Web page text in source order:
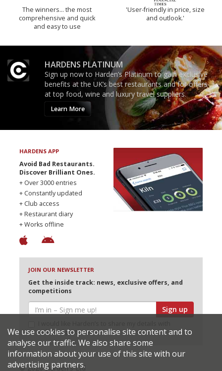
The winners… the most
comprehensive and quick
and easy to use
'User-friendly in price, size
and outlook.'
HARDENS PLATINUM
Sign up now to Harden’s Platinum to gain exclusive
benefits at the UK’s best restaurants and for offers
at top food, wine and luxury travel suppliers.
Learn More
HARDENS APP
Avoid Bad Restaurants.
Discover Brilliant Ones.
+ Over 3000 entries
+ Constantly updated
+ Club access
+ Restaurant diary
+ Works offline
JOIN OUR NEWSLETTER
Get the inside track: news, exclusive offers, and
competitions
Sign up
selected partners
© 2026 Harden's Ltd
We use cookies to personalise site content and to
analyse our traffic. We also share some
information about your use of this site with our
advertising partners.